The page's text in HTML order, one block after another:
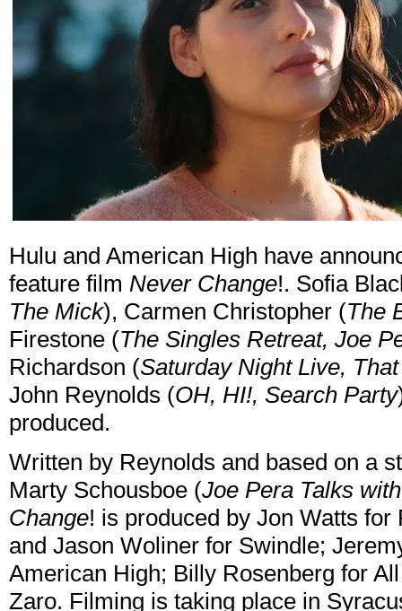
Hulu and American High have
feature film Never Change!. Sofia
The Mick), Carmen Christopher (The
Firestone (The Singles Retreat, Joe
Richardson (Saturday Night Live,
John Reynolds (OH, HI!, Search Party
produced.
Written by Reynolds and based on a
Marty Schousboe (Joe Pera Talks
Change! is produced by Jon Watts
and Jason Woliner for Swindle;
American High; Billy Rosenberg for
Zaro. Filming is taking place in